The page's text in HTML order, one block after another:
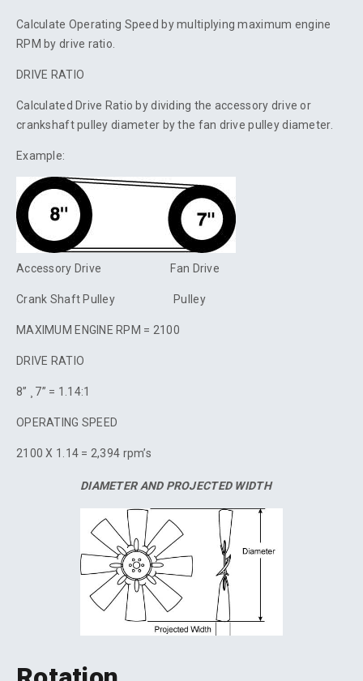
Calculate Operating Speed by multiplying maximum engine
RPM by drive ratio.
DRIVE RATIO
Calculated Drive Ratio by dividing the accessory drive or
crankshaft pulley diameter by the fan drive pulley diameter.
Example:
Accessory Drive Fan Drive
Crank Shaft Pulley Pulley
MAXIMUM ENGINE RPM = 2100
DRIVE RATIO
8” ¸ 7” = 1.14:1
OPERATING SPEED
2100 X 1.14 = 2,394 rpm’s
DIAMETER AND PROJECTED WIDTH